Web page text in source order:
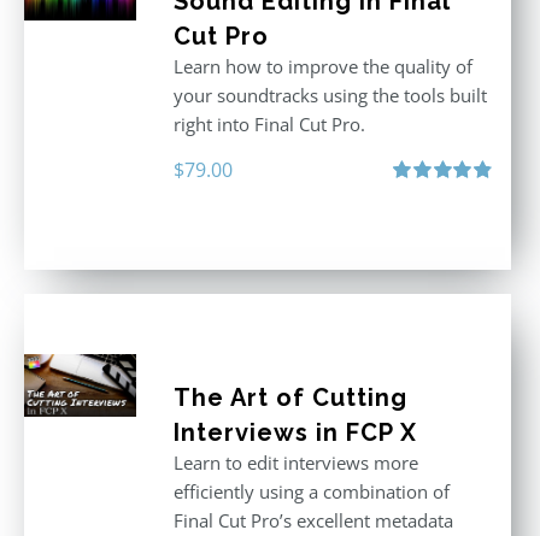
Cut Pro
Learn how to improve the quality of
your soundtracks using the tools built
right into Final Cut Pro.
$79.00
The Art of Cutting
Interviews in FCP X
Learn to edit interviews more
efficiently using a combination of
Final Cut Pro’s excellent metadata